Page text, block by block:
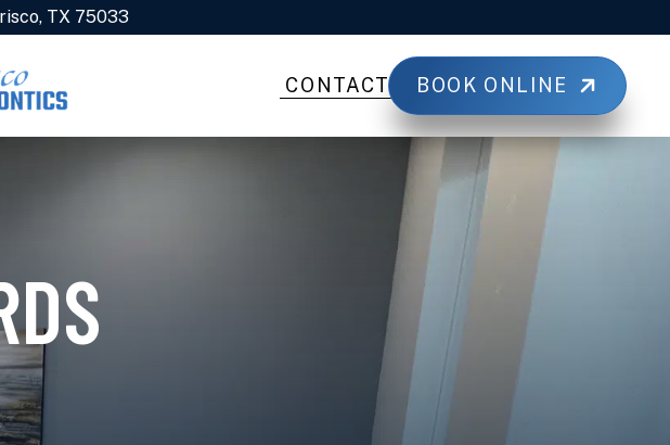
TX 75033
CONTACT BOOK ONLINE